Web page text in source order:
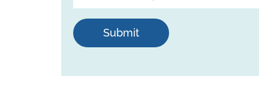
Submit